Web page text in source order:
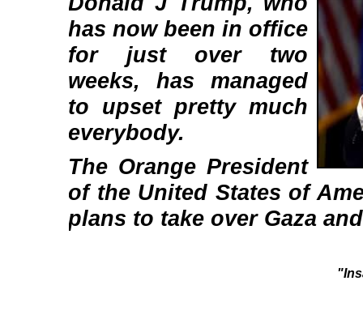
has now been in office
for just over two
weeks, has managed
to upset pretty much
everybody.
The Orange President
of the United States of
plans to take over Gaza